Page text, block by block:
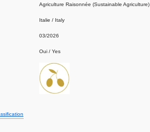
Agriculture Raisonnée (Sustainable Agriculture)
Italie / Italy
03/2026
Oui / Yes